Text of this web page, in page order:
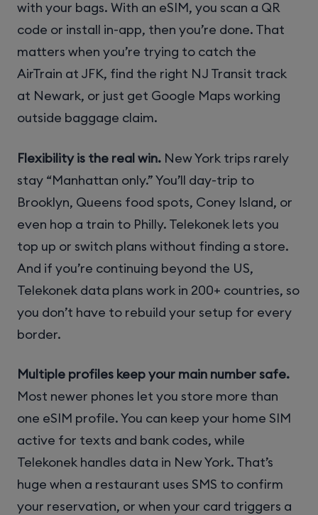
with your bags. With an eSIM, you scan a QR
code or install in-app, then you’re done. That
matters when you’re trying to catch the
AirTrain at JFK, find the right NJ Transit track
at Newark, or just get Google Maps working
outside baggage claim.
Flexibility is the real win. New York trips rarely
stay “Manhattan only.” You’ll day-trip to
Brooklyn, Queens food spots, Coney Island, or
even hop a train to Philly. Telekonek lets you
top up or switch plans without finding a store.
And if you’re continuing beyond the US,
Telekonek data plans work in 200+ countries, so
you don’t have to rebuild your setup for every
border.
Multiple profiles keep your main number safe.
Most newer phones let you store more than
one eSIM profile. You can keep your home SIM
active for texts and bank codes, while
Telekonek handles data in New York. That’s
huge when a restaurant uses SMS to confirm
your reservation, or when your card triggers a